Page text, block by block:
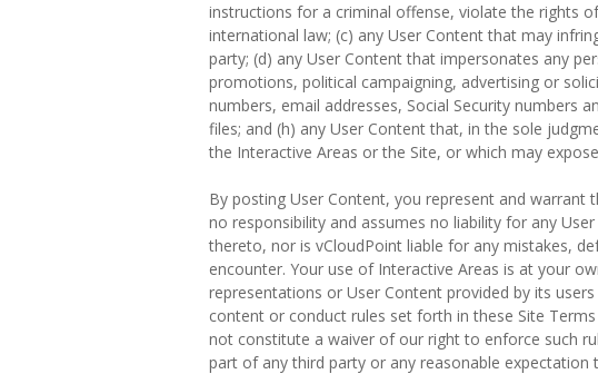
instructions for a criminal offense, violate the rights
international law; (c) any User Content that may
party; (d) any User Content that impersonates any
promotions, political campaigning, advertising or
numbers, email addresses, Social Security numbers
files; and (h) any User Content that, in the sole
the Interactive Areas or the Site, or which may
By posting User Content, you represent and
no responsibility and assumes no liability for any
thereto, nor is vCloudPoint liable for any mistakes,
encounter. Your use of Interactive Areas is at your
representations or User Content provided by its
content or conduct rules set forth in these Site
not constitute a waiver of our right to enforce such
part of any third party or any reasonable